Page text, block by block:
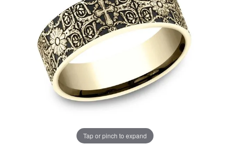
Tap or pinch to expand